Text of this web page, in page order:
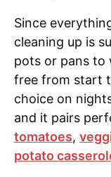
Since
cleaning up is
pots or pans to
free from start
choice on
and it pairs
tomatoes,
potato